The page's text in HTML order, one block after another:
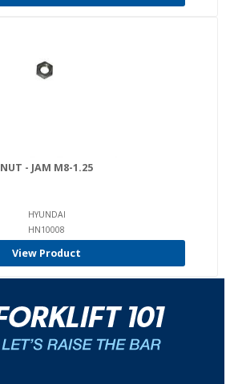
NUT - JAM M8-1.25
HYUNDAI
HN10008
View Product